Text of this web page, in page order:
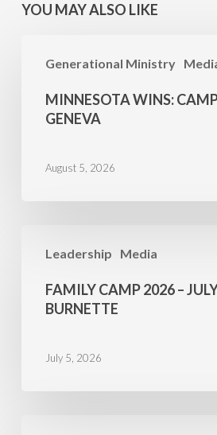
YOU MAY ALSO LIKE
Generational Ministry
WINS:
Camps
Geneva
MINNESOTA WINS:
GENEVA
August 5, 2026
Leadership Media
Camp
2026FAMILY CAMP 2026 –
BURNETTE
July 5, 2026